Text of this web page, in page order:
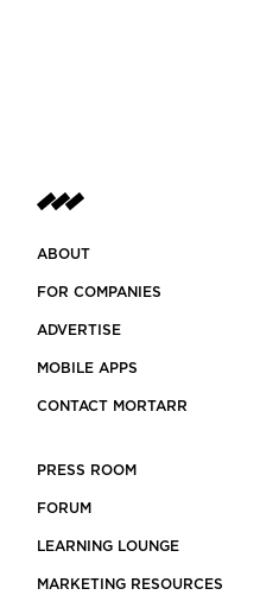
ABOUT
FOR COMPANIES
ADVERTISE
MOBILE APPS
CONTACT MORTARR
PRESS ROOM
FORUM
LEARNING LOUNGE
MARKETING RESOURCES